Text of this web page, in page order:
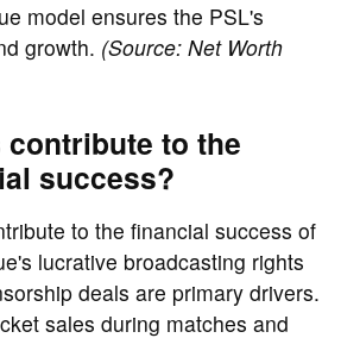
model ensures the PSL's
growth. (Source: Net Worth
to the
success?
to the financial success of
lucrative broadcasting rights
deals are primary drivers.
sales during matches and